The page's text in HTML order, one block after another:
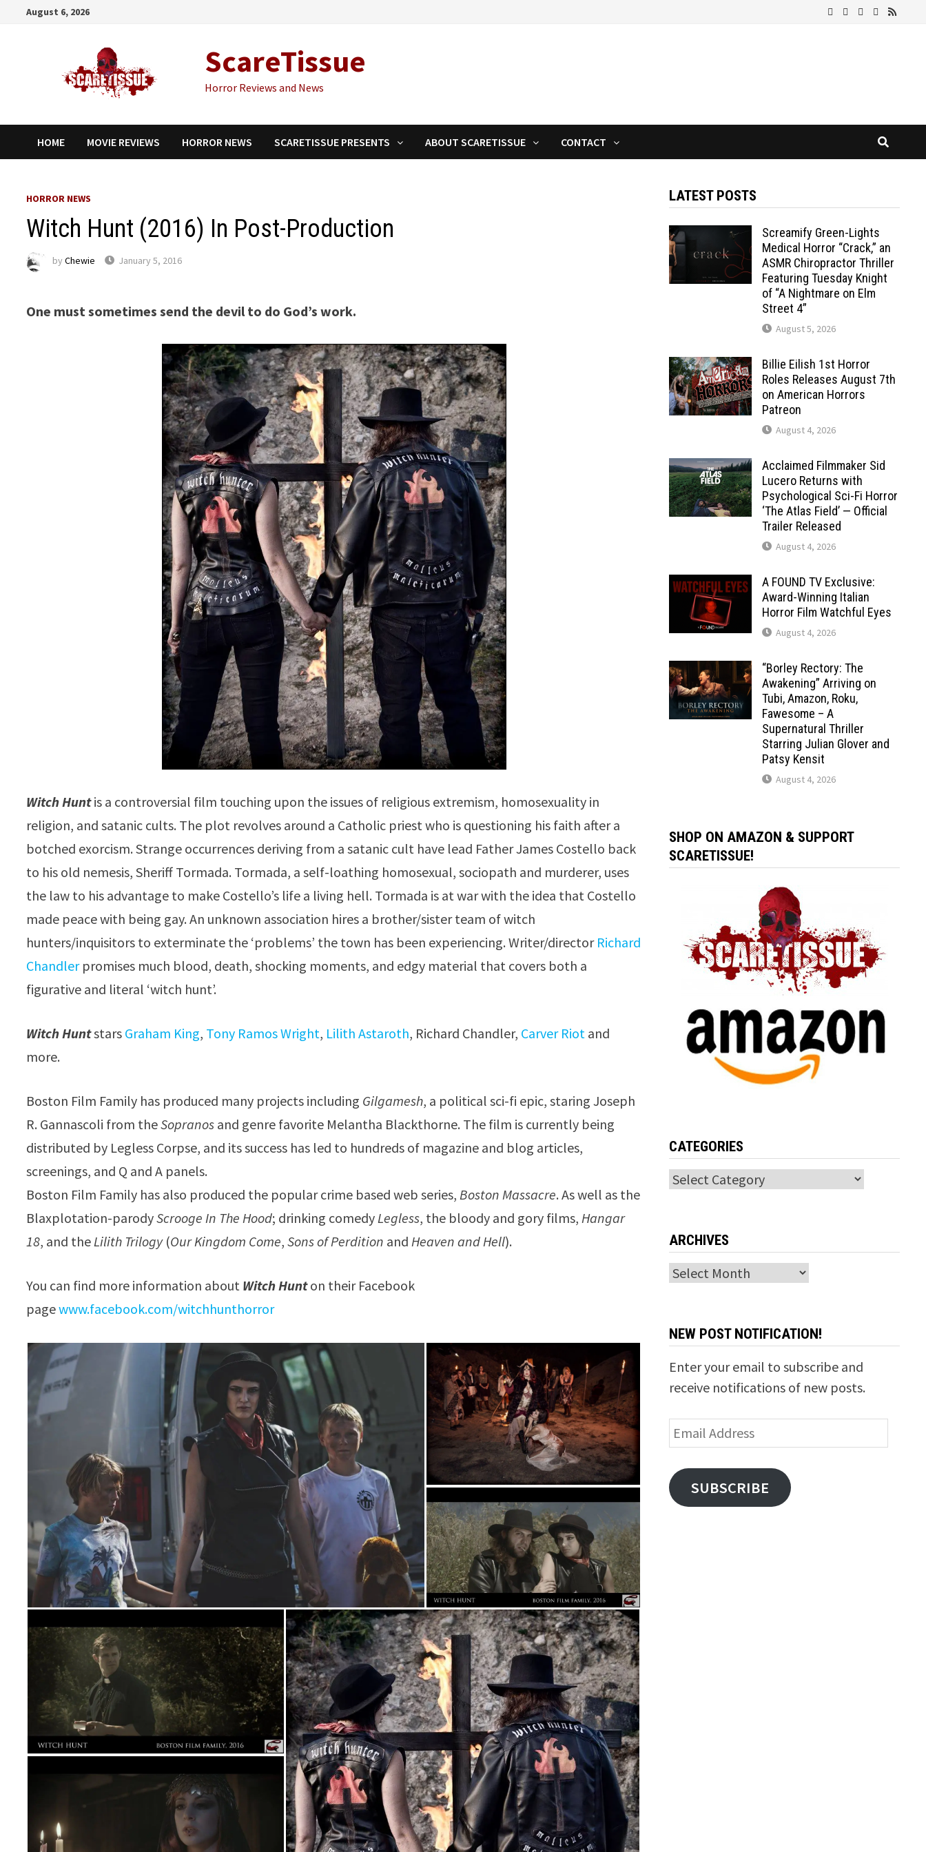
August 6, 2026
ScareTissue
Horror Reviews and News
HOME MOVIE REVIEWS HORROR NEWS SCARETISSUE PRESENTS ABOUT SCARETISSUE CONTACT
HORROR NEWS
Witch Hunt (2016) In Post-Production
byChewie January 5, 2016
One must sometimes send the devil to do God’s work.
Witch Huntis a controversial film touching upon the issues of religious extremism, homosexuality in
religion, and satanic cults. The plot revolves around a Catholic priest who is questioning his faith after a
botched exorcism. Strange occurrences deriving from a satanic cult have lead Father James Costello back
to his old nemesis, Sheriff Tormada. Tormada, a self-loathing homosexual, sociopath and murderer, uses
the law to his advantage to make Costello’s life a living hell. Tormada is at war with the idea that Costello
made peace with being gay. An unknown association hires a brother/sister team of witch
hunters/inquisitors to exterminate the ‘problems’ the town has been experiencing. Writer/director Richard
Chandlerpromises much blood, death, shocking moments, and edgy material that covers both a
figurative and literal ‘witch hunt’.
Witch Huntstars Graham King, Tony Ramos Wright, Lilith Astaroth, Richard Chandler, Carver Riot and
more.
Boston Film Family has produced many projects including Gilgamesh, a political sci-fi epic, staring Joseph
R. Gannascoli from theSopranos and genre favorite Melantha Blackthorne. The film is currently being
distributed by Legless Corpse, and its success has led to hundreds of magazine and blog articles,
screenings, and Q and A panels.
Boston Film Family has also produced the popular crime based web series,Boston Massacre. As well as the
Blaxplotation-parodyScrooge In The Hood; drinking comedyLegless, the bloody and gory films,Hangar
18, and theLilith Trilogy(Our Kingdom Come,Sons of Perdition andHeaven and Hell).
You can find more information about Witch Hunton their Facebook
pagewww.facebook.com/witchhunthorror
LATEST POSTS
Screamify Green-Lights
Medical Horror “Crack,” an
ASMR Chiropractor Thriller
Featuring Tuesday Knight
of “A Nightmare on Elm
Street 4”
August 5, 2026
Billie Eilish 1st Horror
Roles Releases August 7th
on American Horrors
Patreon
August 4, 2026
Acclaimed Filmmaker Sid
Lucero Returns with
Psychological Sci-Fi Horror
‘The Atlas Field’ — Official
Trailer Released
August 4, 2026
A FOUND TV Exclusive:
Award-Winning Italian
Horror Film Watchful Eyes
August 4, 2026
“Borley Rectory: The
Awakening” Arriving on
Tubi, Amazon, Roku,
Fawesome – A
Supernatural Thriller
Starring Julian Glover and
Patsy Kensit
August 4, 2026
SHOP ON AMAZON & SUPPORT
SCARETISSUE!
CATEGORIES
Categories
ARCHIVES
Archives
NEW POST NOTIFICATION!
Enter your email to subscribe and
receive notifications of new posts.
Email
Address
SUBSCRIBE